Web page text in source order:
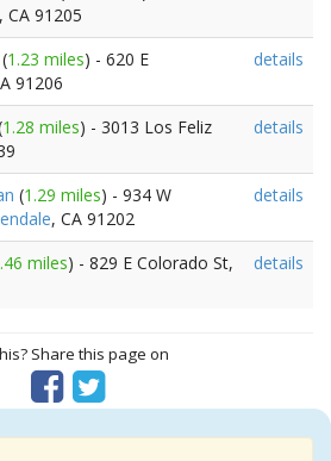
, CA 91205
(1.23 miles) - 620 E
91206
details
1.28 miles) - 3013 Los Feliz
details
(1.29 miles) - 934 W
, CA 91202
details
miles) - 829 E Colorado St,
details
Share this page on